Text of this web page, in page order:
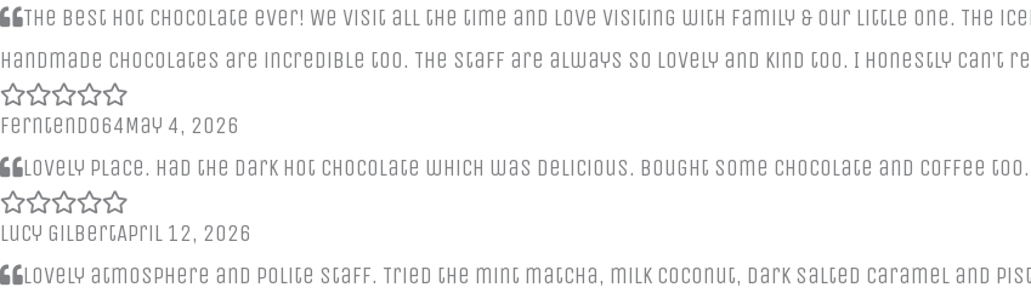
The best hot chocolate ever! We visit all the time and love visiting with family & our little one. The
handmade chocolates are incredible too. The staff are always so lovely and kind too. I honestly can’t
Ferntendo64May 4, 2026
Lovely place. Had the dark hot chocolate which was delicious. Bought some chocolate and coffee
Lucy GilbertApril 12, 2026
Lovely atmosphere and polite staff. Tried the mint matcha, milk coconut, dark salted caramel and